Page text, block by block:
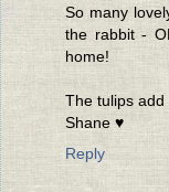
So many
the rabbit -
home!
The tulips
Shane ♥
Reply